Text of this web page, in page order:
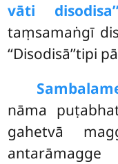
vāti
taṃsamaṅgī
‘‘Disodisā’’tipi
nāma
gahetvā